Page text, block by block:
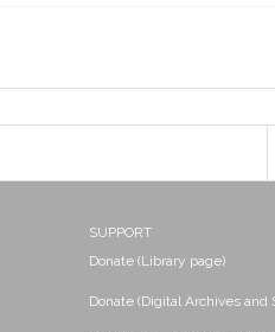
SUPPORT
Donate (Library page)
Donate (Digital Archives and